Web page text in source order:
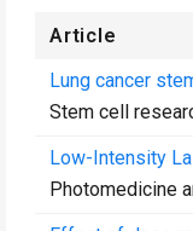
Article
Lung cancer
Stem cell
Low-Intensity
Photomedicine